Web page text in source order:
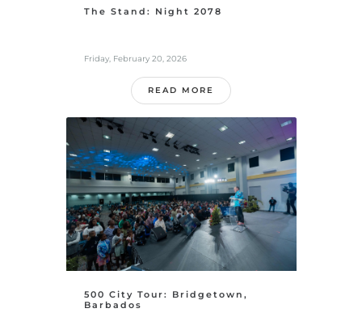
The Stand: Night 2078
Friday, February 20, 2026
READ MORE
500 City Tour: Bridgetown,
Barbados